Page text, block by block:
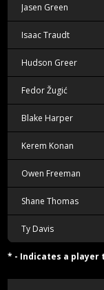
Jasen Green
Isaac Traudt
Hudson Greer
Fedor Žugić
Blake Harper
Kerem Konan
Owen Freeman
Shane Thomas
Ty Davis
* - Indicates a